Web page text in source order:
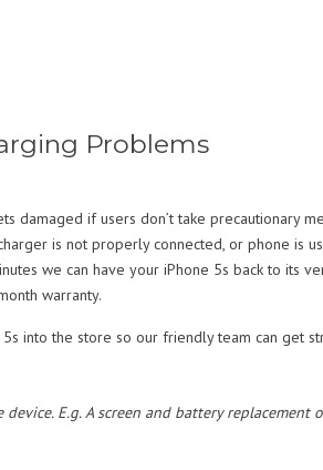
Problems
if users don’t take precautionary
is not properly connected, or phone is
we can have your iPhone 5s back to its
warranty.
into the store so our friendly team can get
E.g. A screen and battery replacement